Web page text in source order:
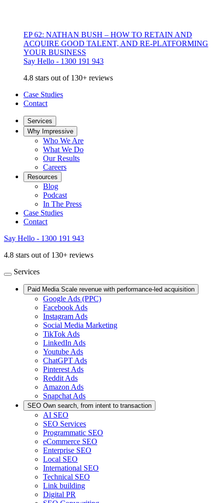
EP 62: NATHAN BUSH – HOW TO RETAIN AND
ACQUIRE GOOD TALENT, AND RE-PLATFORMING
YOUR BUSINESS
Say Hello - 1300 191 943
4.8 stars out of 130+ reviews
Case Studies
Contact
Services
Why Impressive
Who We Are
What We Do
Our Results
Careers
Resources
Blog
Podcast
In The Press
Case Studies
Contact
Say Hello - 1300 191 943
4.8 stars out of 130+ reviews
Services
Paid Media Scale revenue with performance-led acquisition
Google Ads (PPC)
Facebook Ads
Instagram Ads
Social Media Marketing
TikTok Ads
LinkedIn Ads
Youtube Ads
ChatGPT Ads
Pinterest Ads
Reddit Ads
Amazon Ads
Snapchat Ads
SEO Own search, from intent to transaction
AI SEO
SEO Services
Programmatic SEO
eCommerce SEO
Enterprise SEO
Local SEO
International SEO
Technical SEO
Link building
Digital PR